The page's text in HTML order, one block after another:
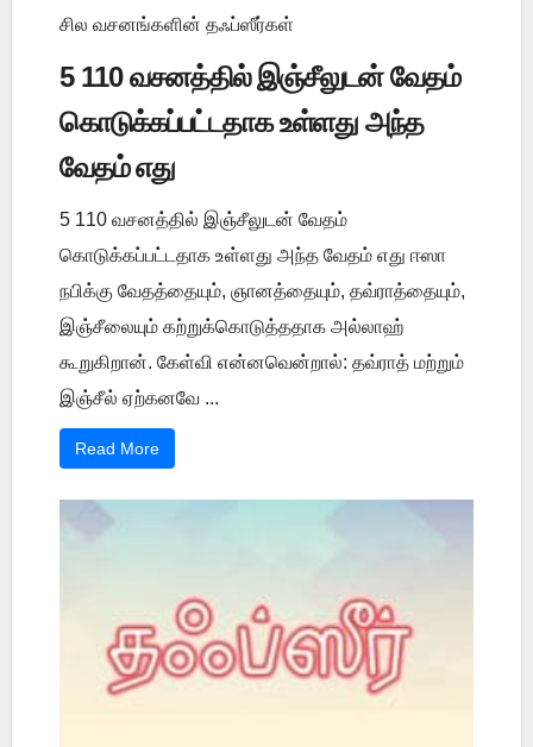
சில வசனங்களின் தஃப்ஸீர்கள்
5 110 வசனத்தில் இஞ்சீலுடன் வேதம்
கொடுக்கப்பட்டதாக உள்ளது அந்த
வேதம் எது
5 110 வசனத்தில் இஞ்சீலுடன் வேதம்
கொடுக்கப்பட்டதாக உள்ளது அந்த வேதம் எது ஈஸா
நபிக்கு வேதத்தையும், ஞானத்தையும், தவ்ராத்தையும்,
இஞ்சீலையும் கற்றுக்கொடுத்ததாக அல்லாஹ்
கூறுகிறான். கேள்வி என்னவென்றால்: தவ்ராத் மற்றும்
இஞ்சீல் ஏற்கனவே ...
Read More